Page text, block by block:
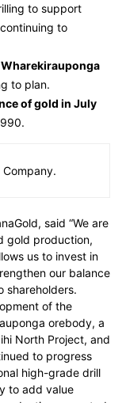
to support
to
to plan.
of gold in July
said “We are
gold production,
us to invest in
our balance
shareholders.
of the
orebody, a
North Project, and
to progress
high-grade drill
to add value